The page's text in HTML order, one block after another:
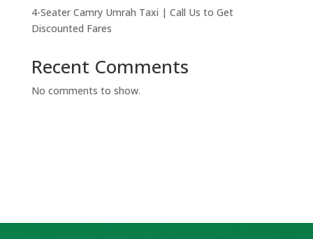
4-Seater Camry Umrah Taxi | Call Us to Get
Discounted Fares
Recent Comments
No comments to show.